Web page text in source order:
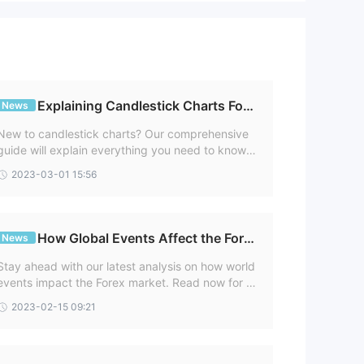
News
Explaining Candlestick Charts For
to candlestick charts? Our comprehensive
will explain everything you need to know.
Capitist!
2023-03-01 15:56
News
How Global Events Affect the Fore
x Market
ahead with our latest analysis on how world
impact the Forex market. Read now for u
decisions.
2023-02-15 09:21